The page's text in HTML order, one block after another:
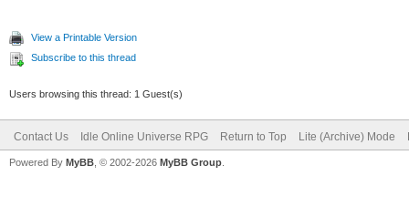
View a Printable Version
Subscribe to this thread
Users browsing this thread: 1 Guest(s)
Contact Us Idle Online Universe RPG Return to Top Lite (Archive) Mode
Powered By MyBB , © 2002-2026 MyBB Group